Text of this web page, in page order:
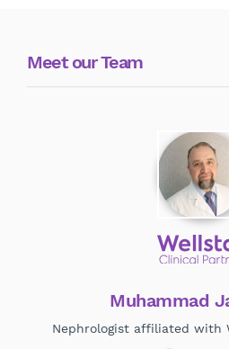
Meet our Team
Muhammad
Nephrologist affiliated with